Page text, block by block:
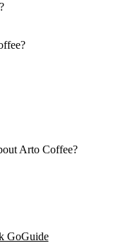
Arto Coffee?
GoGuide